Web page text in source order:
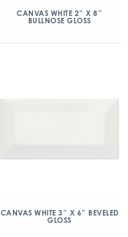
CANVAS WHITE 2″ X 8″
BULLNOSE GLOSS
CANVAS WHITE 3″ X 6″ BEVELED
GLOSS